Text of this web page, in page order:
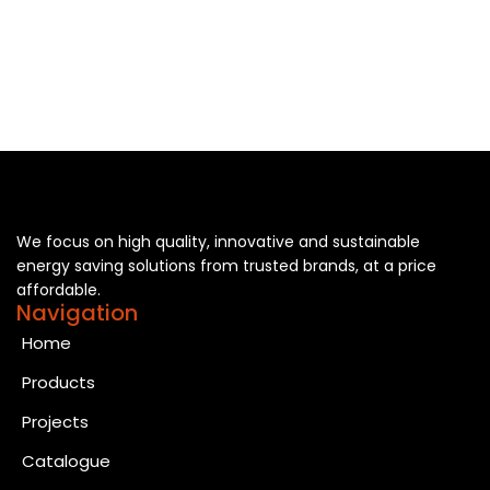
We focus on high quality, innovative and sustainable
energy saving solutions from trusted brands, at a price
affordable.
Navigation
Home
Products
Projects
Catalogue